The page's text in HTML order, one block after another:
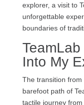
explorer, a visit to
unforgettable
boundaries of
Into My
The transition from
barefoot path of
tactile journey